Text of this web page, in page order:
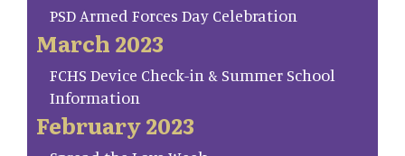
PSD Armed Forces Day Celebration
March 2023
FCHS Device Check-in & Summer School
Information
February 2023